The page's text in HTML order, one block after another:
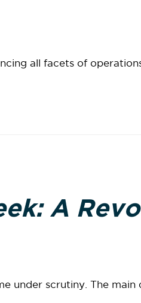
all facets of
A
under scrutiny. The